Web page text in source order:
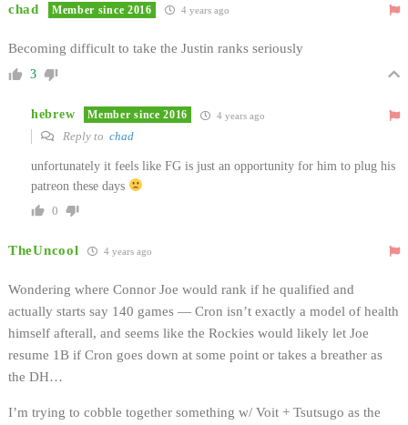
chad Member since 2016 4 years ago
Becoming difficult to take the Justin ranks seriously
3
hebrew Member since 2016 4 years ago
Reply to chad
unfortunately it feels like FG is just an opportunity for him to plug his
patreon these days
0
TheUncool 4 years ago
Wondering where Connor Joe would rank if he qualified and
actually starts say 140 games — Cron isn’t exactly a model of health
himself afterall, and seems like the Rockies would likely let Joe
resume 1B if Cron goes down at some point or takes a breather as
the DH…
I’m trying to cobble together something w/ Voit + Tsutsugo as the